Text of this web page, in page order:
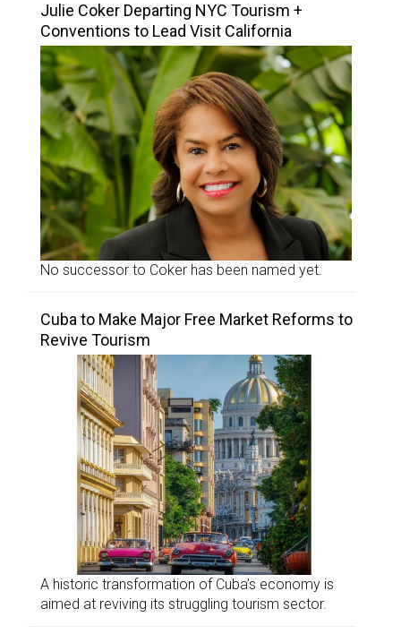
Julie Coker Departing NYC Tourism +
Conventions to Lead Visit California
No successor to Coker has been named yet.
Cuba to Make Major Free Market Reforms to
Revive Tourism
A historic transformation of Cuba’s economy is
aimed at reviving its struggling tourism sector.